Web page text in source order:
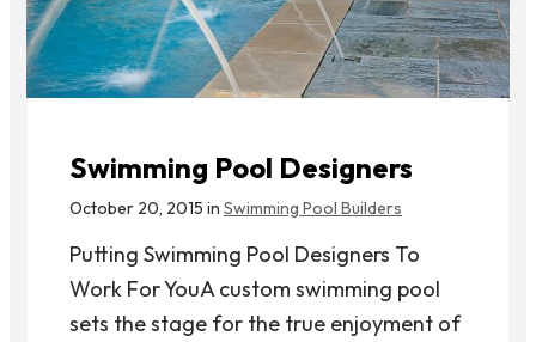
Swimming Pool Designers
October 20, 2015 in Swimming Pool Builders
Putting Swimming Pool Designers To
Work For YouA custom swimming pool
sets the stage for the true enjoyment of